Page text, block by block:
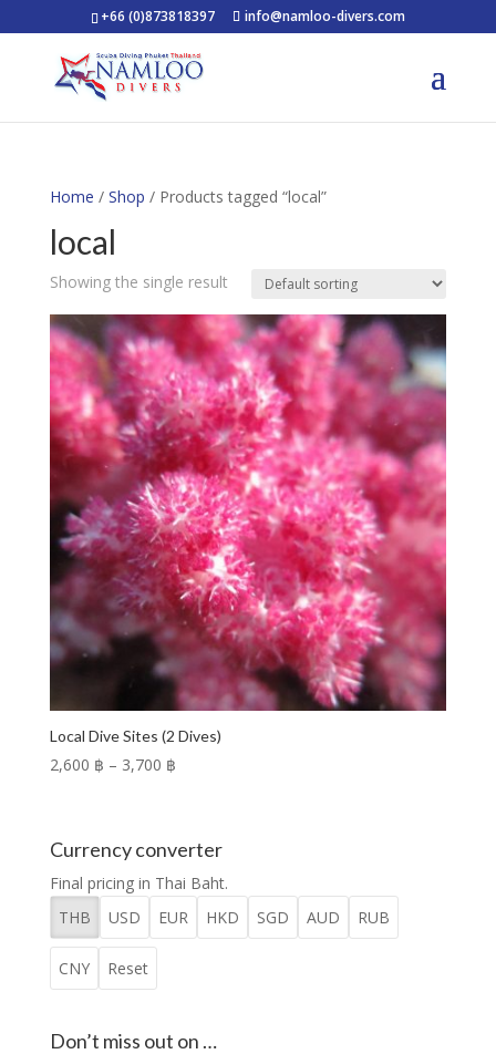
+66 (0)873818397 info@namloo-divers.com
Home / Shop / Products tagged “local”
local
Showing the single result
Local Dive Sites (2 Dives)
2,600 ฿ – 3,700 ฿Price
through
Currency converter
Final pricing in Thai Baht.
THB
USD EUR HKD SGD AUD RUB
CNY Reset
Don’t miss out on …